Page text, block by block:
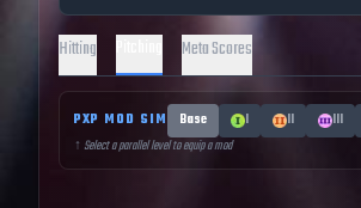
Hitting Meta Scores
PXP MOD SIM Base I II III
↑ Select a parallel level to equip a mod